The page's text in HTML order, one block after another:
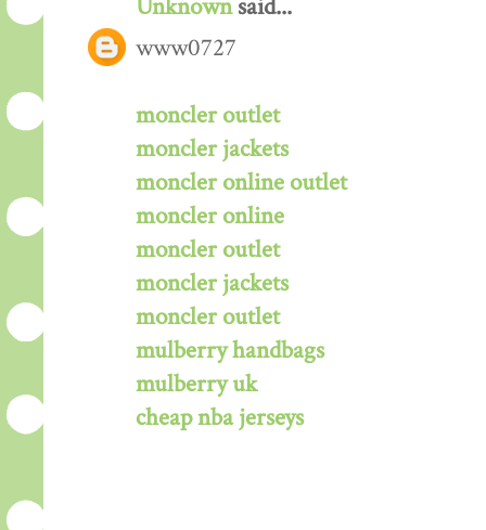
Unknownsaid...
www0727
moncler outlet
moncler jackets
moncler online outlet
moncler online
moncler outlet
moncler jackets
moncler outlet
mulberry handbags
mulberry uk
cheap nba jerseys